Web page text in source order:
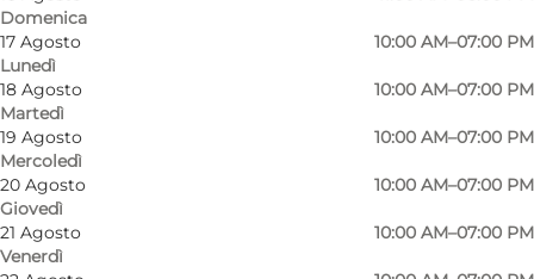
Domenica
17 Agosto
Lunedì
10:00 AM–07:00 PM
18 Agosto
Martedì
10:00 AM–07:00 PM
19 Agosto
Mercoledì
10:00 AM–07:00 PM
20 Agosto
Giovedì
10:00 AM–07:00 PM
21 Agosto
Venerdì
10:00 AM–07:00 PM
Foto Foto: